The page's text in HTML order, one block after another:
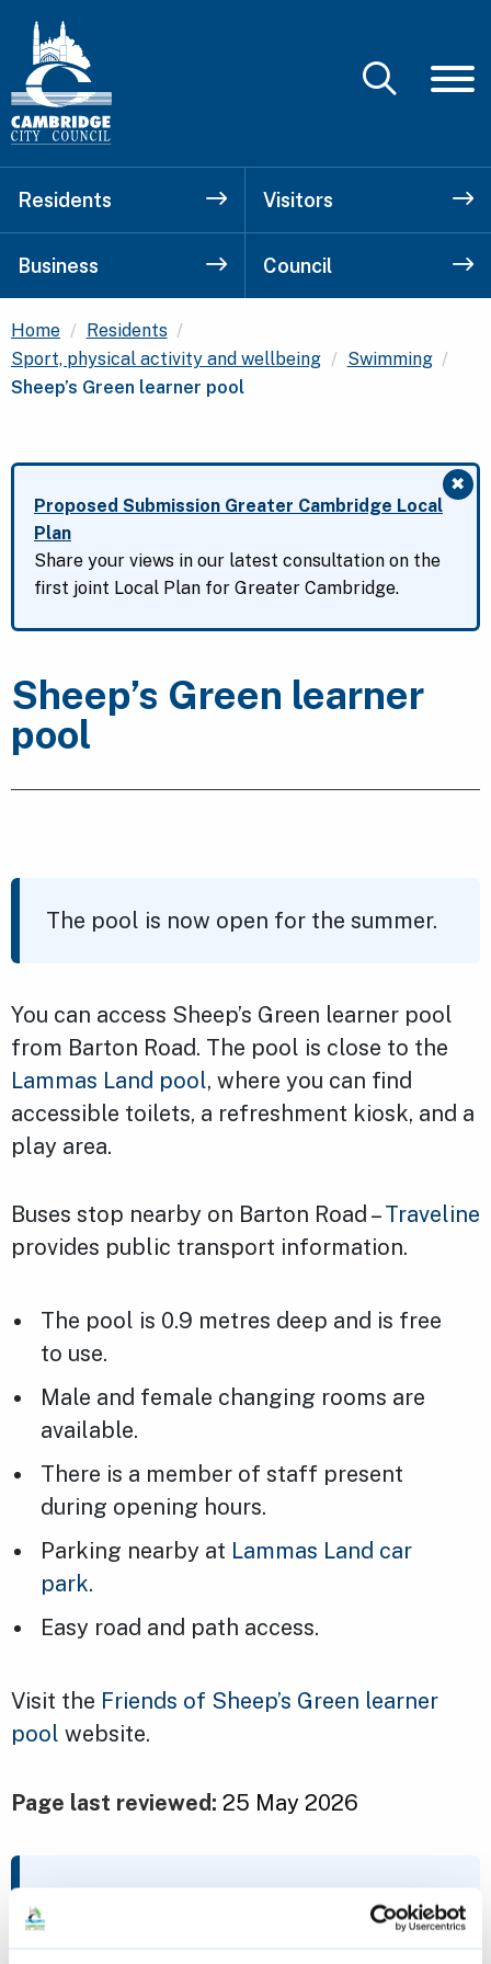
Residents Visitors
Business Council
Home
Residents
Sport, physical activity and wellbeing
Swimming
Sheep’s Green learner pool
✖
Proposed Submission Greater Cambridge Local
Plan
Share your views in our latest consultation on the
first joint Local Plan for Greater Cambridge.
Sheep’s Green learner
pool
The pool is now open for the summer.
You can access Sheep’s Green learner pool
from Barton Road. The pool is close to the
Lammas Land pool, where you can find
accessible toilets, a refreshment kiosk, and a
play area.
Buses stop nearby on Barton Road –Traveline
provides public transport information.
The pool is 0.9 metres deep and is free
to use.
Male and female changing rooms are
available.
There is a member of staff present
during opening hours.
Parking nearby at Lammas Land car
park.
Easy road and path access.
Visit the Friends of Sheep’s Green learner
pool website.
Page last reviewed: 25 May 2026
recreation@cambridge.gov.uk